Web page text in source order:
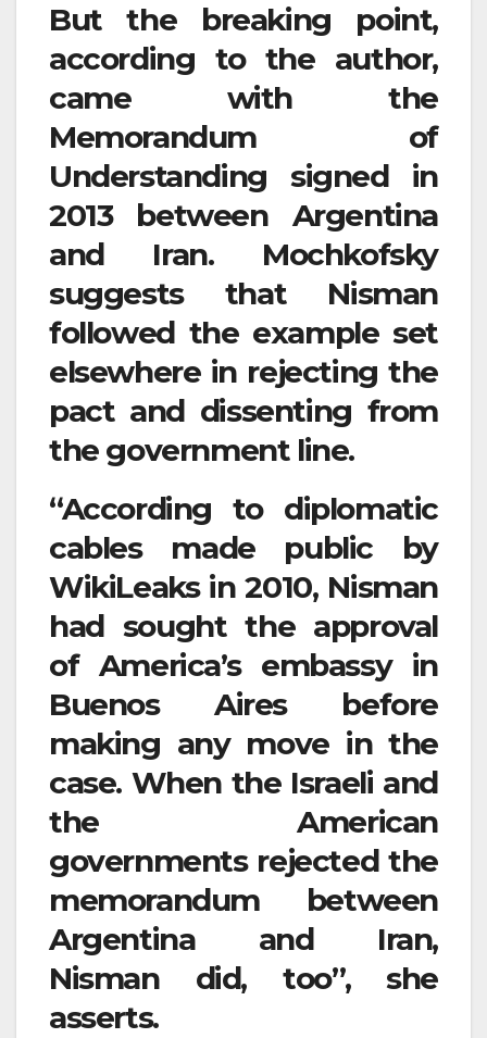
But the breaking point,
according to the author,
came with the
Memorandum of
Understanding signed in
2013 between Argentina
and Iran. Mochkofsky
suggests that Nisman
followed the example set
elsewhere in rejecting the
pact and dissenting from
the government line.
“According to diplomatic
cables made public by
WikiLeaks in 2010, Nisman
had sought the approval
of America’s embassy in
Buenos Aires before
making any move in the
case. When the Israeli and
the American
governments rejected the
memorandum between
Argentina and Iran,
Nisman did, too”, she
asserts.